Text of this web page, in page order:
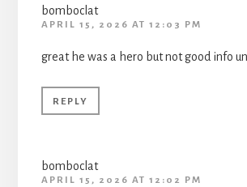
bomboclat
APRIL 15, 2026 AT 12:03 PM
great he was a hero but not good info
REPLY
bomboclat
APRIL 15, 2026 AT 12:02 PM